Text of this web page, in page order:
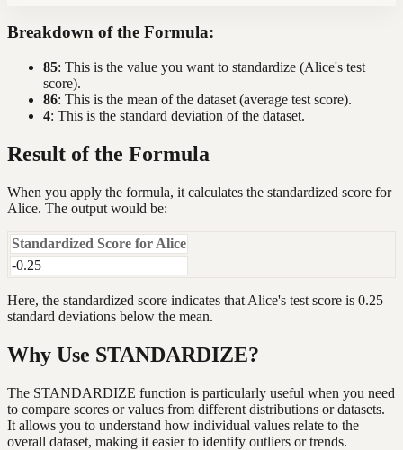
Breakdown of the Formula:
85: This is the value you want to standardize (Alice's test
score).
86: This is the mean of the dataset (average test score).
4: This is the standard deviation of the dataset.
Result of the Formula
When you apply the formula, it calculates the standardized score for
Alice. The output would be:
Standardized Score for Alice
-0.25
Here, the standardized score indicates that Alice's test score is 0.25
standard deviations below the mean.
Why Use STANDARDIZE?
The STANDARDIZE function is particularly useful when you need
to compare scores or values from different distributions or datasets.
It allows you to understand how individual values relate to the
overall dataset, making it easier to identify outliers or trends.